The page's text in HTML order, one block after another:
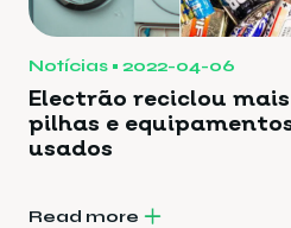
Notícias 2022-04-06
Electrão reciclou
pilhas e
usados
Read more